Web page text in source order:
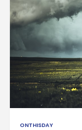
ONTHISDAY